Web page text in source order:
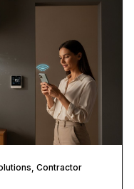
Contractor